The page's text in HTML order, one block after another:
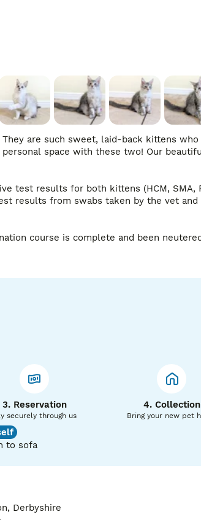
are such sweet, laid-back kittens who
space with these two! Our
test results for both kittens (HCM, SMA,
results from swabs taken by the vet
course is complete and been
are very welcome, and I am also
3. Reservation
securely through us
4. Collection
Bring your new pet
to sofa
Derbyshire